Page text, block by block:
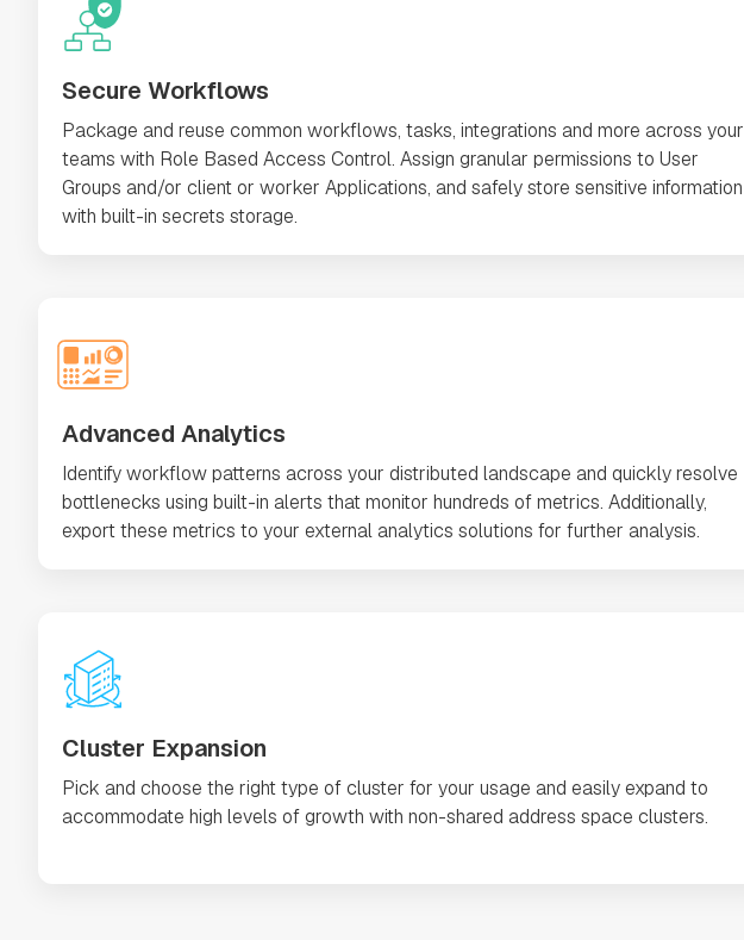
Secure Workflows
Package and reuse common workflows, tasks, integrations and more across your
teams with Role Based Access Control. Assign granular permissions to User
Groups and/or client or worker Applications, and safely store sensitive information
with built-in secrets storage.
Advanced Analytics
Identify workflow patterns across your distributed landscape and quickly resolve
bottlenecks using built-in alerts that monitor hundreds of metrics. Additionally,
export these metrics to your external analytics solutions for further analysis.
Cluster Expansion
Pick and choose the right type of cluster for your usage and easily expand to
accommodate high levels of growth with non-shared address space clusters.